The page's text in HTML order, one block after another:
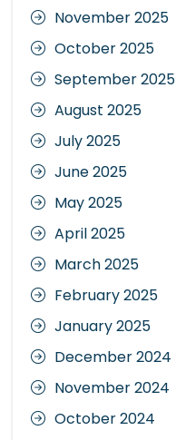
November 2025
October 2025
September 2025
August 2025
July 2025
June 2025
May 2025
April 2025
March 2025
February 2025
January 2025
December 2024
November 2024
October 2024